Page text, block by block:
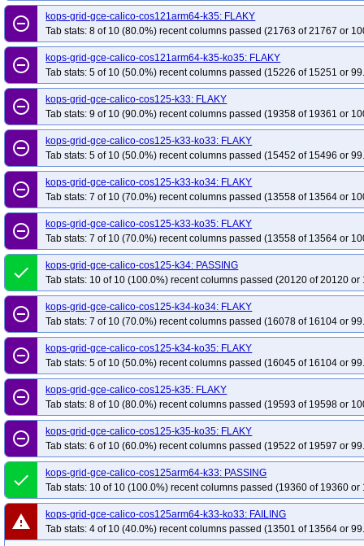
remove_circle_outline
kops-grid-gce-calico-cos121arm64-k35: FLAKY
Tab stats: 8 of 10 (80.0%) recent columns passed (21763 of 21767 or
remove_circle_outline
kops-grid-gce-calico-cos121arm64-k35-ko35: FLAKY
Tab stats: 5 of 10 (50.0%) recent columns passed (15226 of 15251 or
remove_circle_outline
kops-grid-gce-calico-cos125-k33: FLAKY
Tab stats: 9 of 10 (90.0%) recent columns passed (19358 of 19361 or
remove_circle_outline
kops-grid-gce-calico-cos125-k33-ko33: FLAKY
Tab stats: 5 of 10 (50.0%) recent columns passed (15452 of 15496 or
remove_circle_outline
kops-grid-gce-calico-cos125-k33-ko34: FLAKY
Tab stats: 7 of 10 (70.0%) recent columns passed (13558 of 13564 or
remove_circle_outline
kops-grid-gce-calico-cos125-k33-ko35: FLAKY
Tab stats: 7 of 10 (70.0%) recent columns passed (13558 of 13564 or
done
kops-grid-gce-calico-cos125-k34: PASSING
Tab stats: 10 of 10 (100.0%) recent columns passed (20120 of 20120 or
remove_circle_outline
kops-grid-gce-calico-cos125-k34-ko34: FLAKY
Tab stats: 7 of 10 (70.0%) recent columns passed (16078 of 16104 or
remove_circle_outline
kops-grid-gce-calico-cos125-k34-ko35: FLAKY
Tab stats: 5 of 10 (50.0%) recent columns passed (16045 of 16104 or
remove_circle_outline
kops-grid-gce-calico-cos125-k35: FLAKY
Tab stats: 8 of 10 (80.0%) recent columns passed (19593 of 19598 or
remove_circle_outline
kops-grid-gce-calico-cos125-k35-ko35: FLAKY
Tab stats: 6 of 10 (60.0%) recent columns passed (19522 of 19597 or
done
kops-grid-gce-calico-cos125arm64-k33: PASSING
Tab stats: 10 of 10 (100.0%) recent columns passed (19360 of 19360 or
warning
kops-grid-gce-calico-cos125arm64-k33-ko33: FAILING
Tab stats: 4 of 10 (40.0%) recent columns passed (13501 of 13564 or